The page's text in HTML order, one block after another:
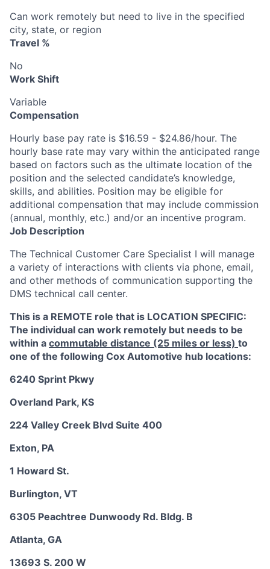
Can work remotely but need to live in the specified
city, state, or region
Travel %
No
Work Shift
Variable
Compensation
Hourly base pay rate is $16.59 - $24.86/hour. The
hourly base rate may vary within the anticipated range
based on factors such as the ultimate location of the
position and the selected candidate’s knowledge,
skills, and abilities. Position may be eligible for
additional compensation that may include commission
(annual, monthly, etc.) and/or an incentive program.
Job Description
The Technical Customer Care Specialist I will manage
a variety of interactions with clients via phone, email,
and other methods of communication supporting the
DMS technical call center.
This is a REMOTE role that is LOCATION SPECIFIC:
The individual can work remotely but needs to be
within a commutable distance (25 miles or less) to
one of the following Cox Automotive hub locations:
6240 Sprint Pkwy
Overland Park, KS
224 Valley Creek Blvd Suite 400
Exton, PA
1 Howard St.
Burlington, VT
6305 Peachtree Dunwoody Rd. Bldg. B
Atlanta, GA
13693 S. 200 W